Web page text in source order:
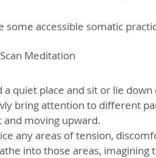
some accessible somatic
Meditation
a quiet place and sit or lie
bring attention to different
and moving upward.
any areas of tension,
into those areas,